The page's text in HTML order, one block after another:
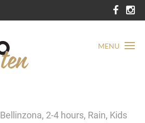
MENU
Bellinzona, 2-4 hours, Rain, Kids